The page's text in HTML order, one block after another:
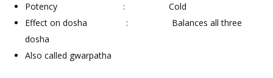
Potency : Cold
Effect on dosha : Balances all three
dosha
Also called gwarpatha